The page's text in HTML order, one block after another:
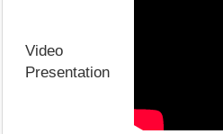
Video
Presentation